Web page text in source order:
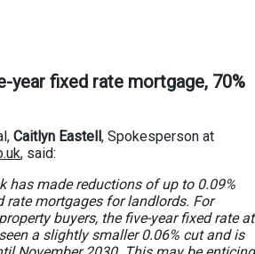
year fixed rate mortgage, 70%
Caitlyn Eastell, Spokesperson at
, said:
has made reductions of up to 0.09%
rate mortgages for landlords. For
buyers, the five-year fixed rate at
a slightly smaller 0.06% cut and is